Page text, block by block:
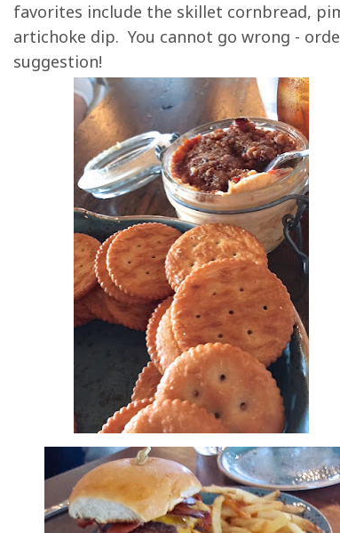
favorites include the skillet cornbread,
artichoke dip. You cannot go wrong -
suggestion!